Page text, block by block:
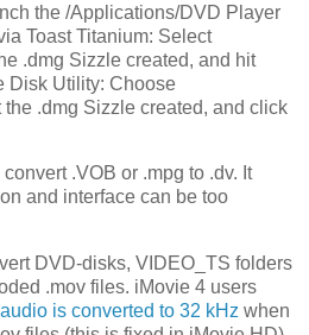
the /Applications/DVD Player
Toast Titanium: Select
.dmg Sizzle created, and hit
Disk Utility: Choose
.dmg Sizzle created, and click
.VOB or .mpg to .dv. It
and interface can be too
DVD-disks, VIDEO_TS folders
.mov files. iMovie 4 users
audio is converted to 32 kHz when